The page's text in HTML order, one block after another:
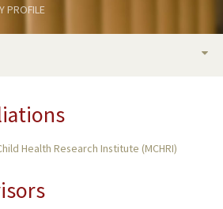
PROFILE
Health Research Institute (MCHRI)